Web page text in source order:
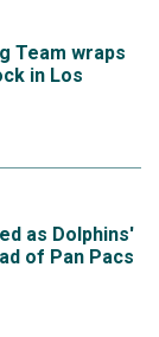
Team wraps
in Los
as Dolphins'
of Pan Pacs